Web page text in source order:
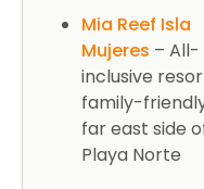
Mia Reef Isla
Mujeres – All-
inclusive
family-
far east side
Playa Norte